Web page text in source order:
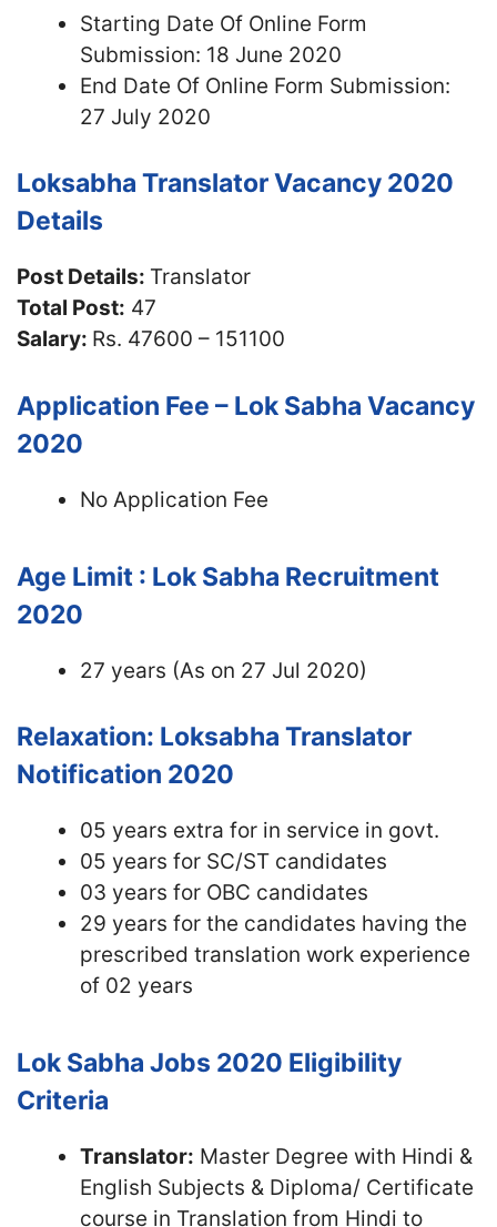
Starting Date Of Online Form
Submission: 18 June 2020
End Date Of Online Form Submission:
27 July 2020
Loksabha Translator Vacancy 2020
Details
Post Details: Translator
Total Post: 47
Salary: Rs. 47600 – 151100
Application Fee – Lok Sabha Vacancy
2020
No Application Fee
Age Limit : Lok Sabha Recruitment
2020
27 years (As on 27 Jul 2020)
Relaxation: Loksabha Translator
Notification 2020
05 years extra for in service in govt.
05 years for SC/ST candidates
03 years for OBC candidates
29 years for the candidates having the
prescribed translation work experience
of 02 years
Lok Sabha Jobs 2020 Eligibility
Criteria
Translator: Master Degree with Hindi &
English Subjects & Diploma/ Certificate
course in Translation from Hindi to